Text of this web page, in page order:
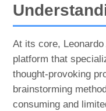
At its core,
platform that
thought-provoking
brainstorming
consuming and